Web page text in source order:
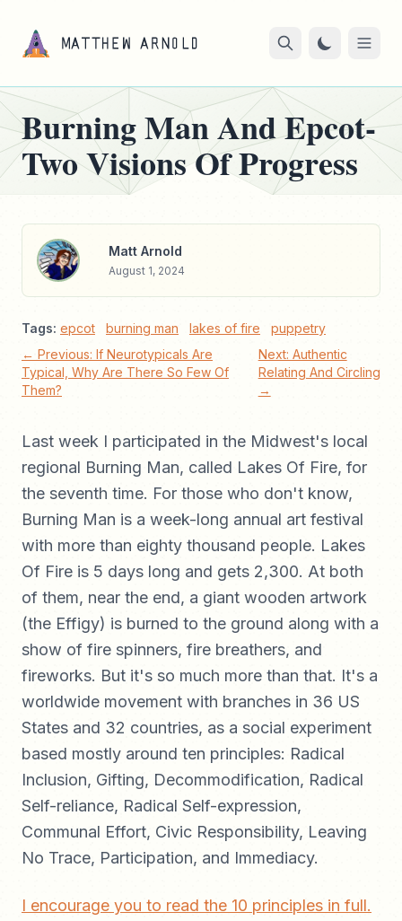
Burning Man And Epcot-
Two Visions Of Progress
Matt Arnold
August 1, 2024
Tags: epcot burning man lakes of fire
puppetry
← Previous: If Neurotypicals Are
Typical, Why Are There So Few Of
Them?
Next: Authentic
Relating And Circling
→
Last week I participated in the Midwest's local
regional Burning Man, called Lakes Of Fire, for
the seventh time. For those who don't know,
Burning Man is a week-long annual art festival
with more than eighty thousand people. Lakes
Of Fire is 5 days long and gets 2,300. At both
of them, near the end, a giant wooden artwork
(the Effigy) is burned to the ground along with a
show of fire spinners, fire breathers, and
fireworks. But it's so much more than that. It's a
worldwide movement with branches in 36 US
States and 32 countries, as a social experiment
based mostly around ten principles: Radical
Inclusion, Gifting, Decommodification, Radical
Self-reliance, Radical Self-expression,
Communal Effort, Civic Responsibility, Leaving
No Trace, Participation, and Immediacy.
I encourage you to read the 10 principles in full.